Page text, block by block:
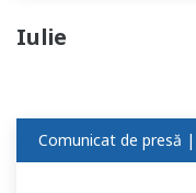
Iulie
Comunicat de presă